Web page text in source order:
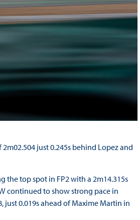
just 0.245s behind Lopez and
the top spot in FP2 with a 2m14.315s
continued to show strong pace in
just 0.019s ahead of Maxime Martin in